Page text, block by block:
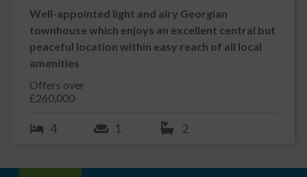
Well-appointed light and airy Georgian
townhouse which enjoys an excellent central but
peaceful location within easy reach of all local
amenities
Offers over
£260,000
4 1 2